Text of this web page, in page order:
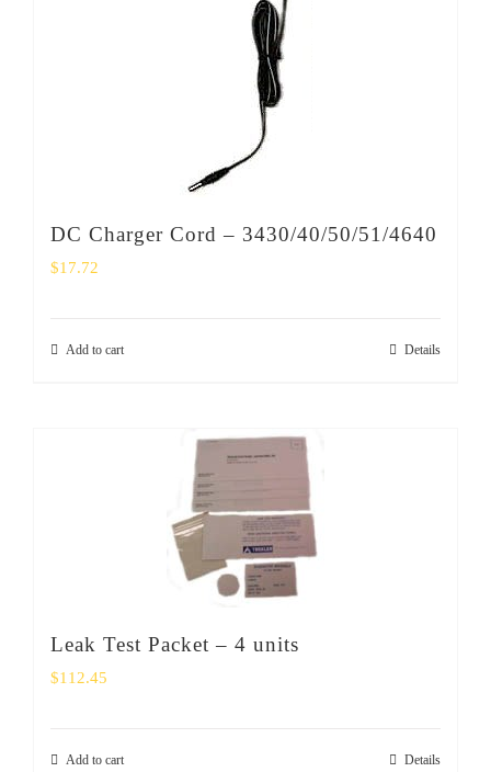
DC Charger Cord – 3430/40/50/51/4640
$17.72
Add to cart Details
Leak Test Packet – 4 units
$112.45
Add to cart Details